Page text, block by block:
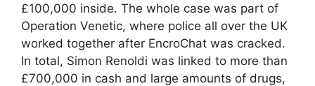
£100,000 inside. The whole case was part of
Operation Venetic, where police all over the UK
worked together after EncroChat was cracked.
In total, Simon Renoldi was linked to more than
£700,000 in cash and large amounts of drugs,